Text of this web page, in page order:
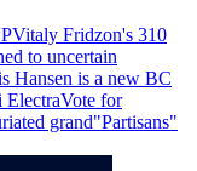
Vitaly Fridzon's 310
to uncertain
Hansen is a new BC
ElectraVote for
grand"Partisans"